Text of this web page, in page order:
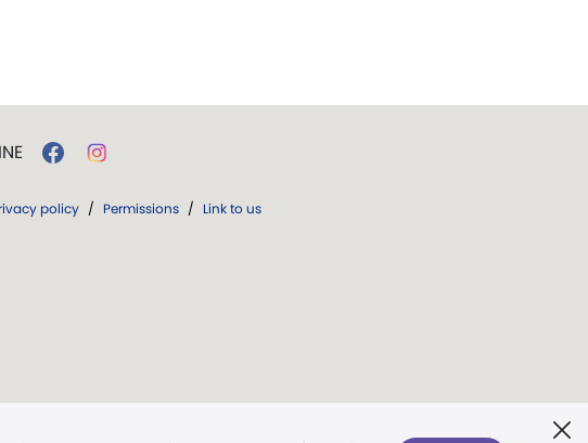
policy / Permissions / Link to us